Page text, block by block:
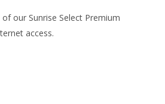
our Sunrise Select Premium
access.